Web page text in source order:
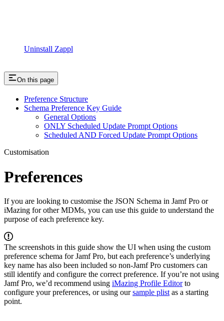
Uninstall Zappl
On this page
Preference Structure
Schema Preference Key Guide
General Options
ONLY Scheduled Update Prompt Options
Scheduled AND Forced Update Prompt Options
Customisation
Preferences
If you are looking to customise the JSON Schema in Jamf Pro or
iMazing for other MDMs, you can use this guide to understand the
purpose of each preference key.
The screenshots in this guide show the UI when using the custom
preference schema for Jamf Pro, but each preference’s underlying
key name has also been included so non-Jamf Pro customers can
still identify and configure the correct preference. If you’re not using
Jamf Pro, we’d recommend using iMazing Profile Editorto
configure your preferences, or using oursample plist as a starting
point.